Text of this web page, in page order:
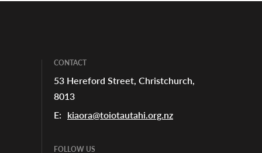
CONTACT
53 Hereford Street, Christchurch,
8013
E:
kiaora@toiotautahi.org.nz
FOLLOW US